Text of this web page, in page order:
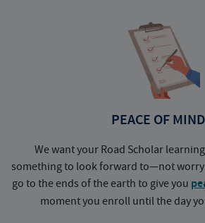
PEACE OF MIND
We want your Road Scholar
something to look forward to—not worry
go to the ends of the earth to give you
moment you enroll until the day